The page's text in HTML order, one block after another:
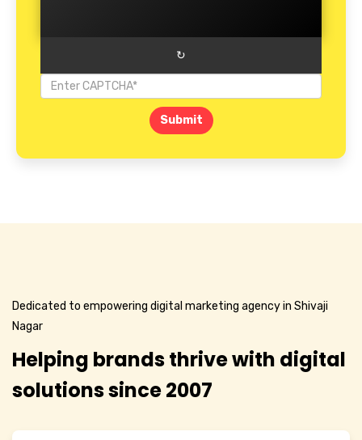
↻
Submit
Dedicated to empowering digital marketing agency in Shivaji
Nagar
Helping brands thrive with digital
solutions since 2007